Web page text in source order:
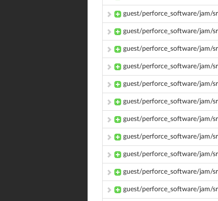
guest/perforce_software/jam/
guest/perforce_software/jam/
guest/perforce_software/jam/
guest/perforce_software/jam/
guest/perforce_software/jam/
guest/perforce_software/jam/
guest/perforce_software/jam/
guest/perforce_software/jam/
guest/perforce_software/jam/
guest/perforce_software/jam/
guest/perforce_software/jam/